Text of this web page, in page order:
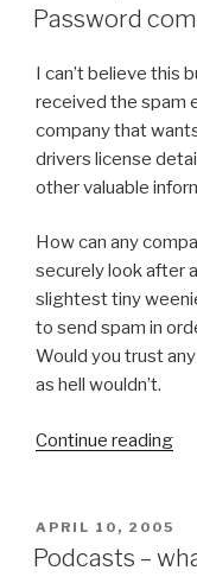
ON
Password
I can’t believe this
received the spam
company that
drivers license
other valuable
How can any
securely look after
slightest tiny
to send spam in
Would you trust
as hell wouldn’t.
Continue reading
POSTED
ON
APRIL 10, 2005
Podcasts –